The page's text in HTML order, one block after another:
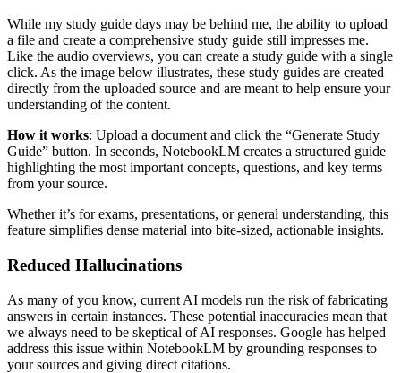
While my study guide days may be behind me, the ability to upload
a file and create a comprehensive study guide still impresses me.
Like the audio overviews, you can create a study guide with a single
click. As the image below illustrates, these study guides are created
directly from the uploaded source and are meant to help ensure your
understanding of the content.
How it works: Upload a document and click the “Generate Study
Guide” button. In seconds, NotebookLM creates a structured guide
highlighting the most important concepts, questions, and key terms
from your source.
Whether it’s for exams, presentations, or general understanding, this
feature simplifies dense material into bite-sized, actionable insights.
Reduced Hallucinations
As many of you know, current AI models run the risk of fabricating
answers in certain instances. These potential inaccuracies mean that
we always need to be skeptical of AI responses. Google has helped
address this issue within NotebookLM by grounding responses to
your sources and giving direct citations.